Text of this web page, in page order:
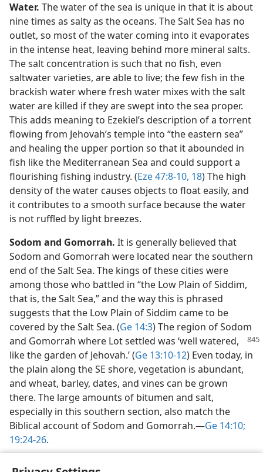
Water. The water of the sea is unique in that it is about
nine times as salty as the oceans. The Salt Sea has no
outlet, so most of the water coming into it evaporates
in the intense heat, leaving behind more mineral salts.
The salt concentration is such that no fish, even
saltwater varieties, are able to live; the few fish in the
brackish water where fresh water mixes with the salt
water are killed if they are swept into the sea proper.
This adds meaning to Ezekiel’s description of a torrent
flowing from Jehovah’s temple into “the eastern sea”
and healing the upper portion so that it abounded in
fish like the Mediterranean Sea and could support a
flourishing fishing industry. (Eze 47:8-10, 18) The high
density of the water causes objects to float easily, and
it contributes to a smooth surface because the water
is not ruffled by light breezes.
Sodom and Gomorrah. It is generally believed that
Sodom and Gomorrah were located near the southern
end of the Salt Sea. The kings of these cities were
among those who battled in “the Low Plain of Siddim,
that is, the Salt Sea,” and the way this is phrased
suggests that the Low Plain of Siddim came to be
covered by the Salt Sea. (Ge 14:3) The region of Sodom
and Gomorrah where Lot settled was ‘well watered,
like the garden of Jehovah.’ (Ge 13:10-12) Even today, in
the plain along the SE shore, vegetation is abundant,
and wheat, barley, dates, and vines can be grown
there. The large amounts of bitumen and salt,
especially in this southern section, also match the
Biblical account of Sodom and Gomorrah.​—Ge 14:10;
19:24-26.